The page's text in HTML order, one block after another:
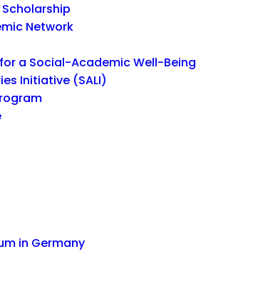
Scholarship
Network
a Social-Academic Well-Being
Initiative (SALI)
in Germany